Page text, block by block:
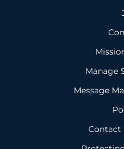
Manage
Message
Contact